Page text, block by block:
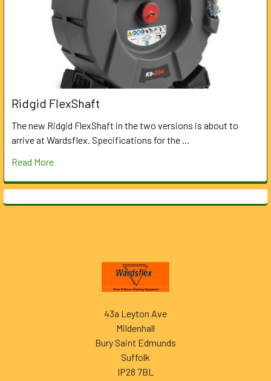
Ridgid FlexShaft
The new Ridgid FlexShaft in the two versions is about to
arrive at Wardsflex. Specifications for the …
Read More
43a Leyton Ave
Mildenhall
Bury Saint Edmunds
Suffolk
IP28 7BL